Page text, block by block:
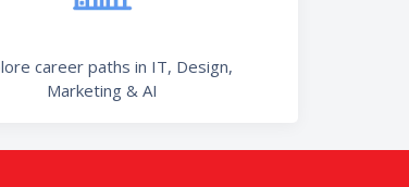
career paths in IT, Design,
Marketing & AI